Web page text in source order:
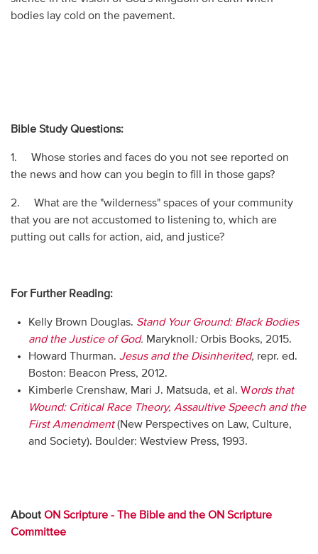
bodies lay cold on the pavement.
Bible Study Questions:
1. Whose stories and faces do you not see reported on
the news and how can you begin to fill in those gaps?
2. What are the "wilderness" spaces of your community
that you are not accustomed to listening to, which are
putting out calls for action, aid, and justice?
For Further Reading:
Kelly Brown Douglas. Stand Your Ground: Black Bodies
and the Justice of God. Maryknoll :Orbis Books, 2015.
Howard Thurman. Jesus and the Disinherited, repr. ed.
Boston: Beacon Press, 2012.
Kimberle Crenshaw, Mari J. Matsuda, et al. Words that
Wound: Critical Race Theory, Assaultive Speech and the
First Amendment(New Perspectives on Law, Culture,
and Society). Boulder: Westview Press, 1993.
About ON Scripture - The Bible and the ON Scripture
Committee